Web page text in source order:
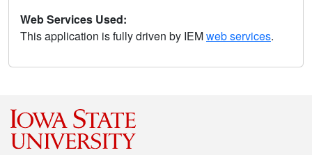
Web Services Used:
This application is fully driven by IEMweb services.